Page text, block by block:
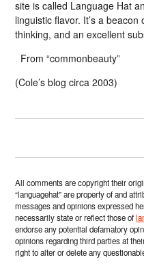
site is called Language Hat
linguistic flavor. It’s a
thinking, and an excellent
From “commonbeauty”
(Cole’s blog circa 2003)
All comments are copyright their
“languagehat” are property of and
messages and opinions expressed
necessarily state or reflect those of
endorse any potential defamatory
opinions regarding third parties at
right to alter or delete any